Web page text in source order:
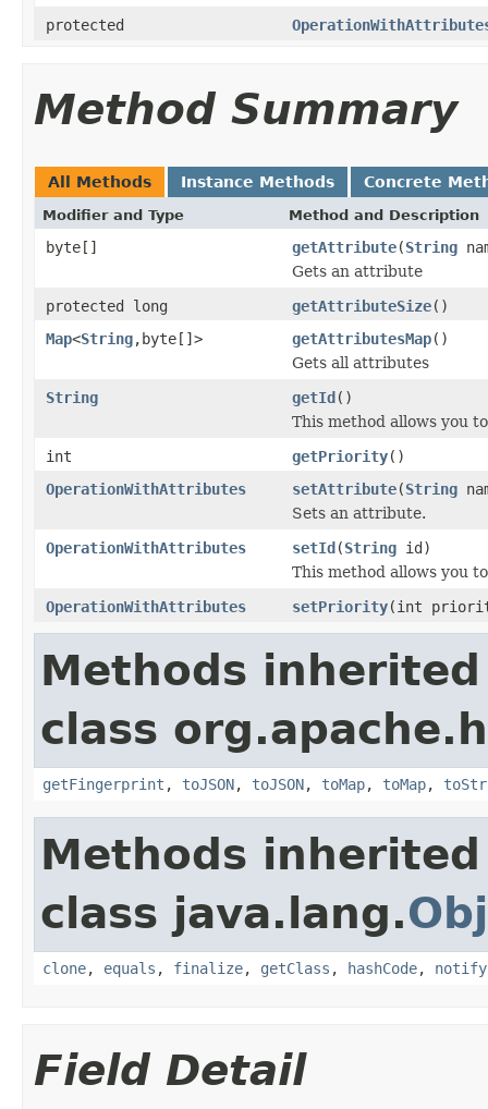
protected
Method Summary
All Methods Instance Methods Concrete
Modifier and Type Method and Description
byte[] getAttribute(String
Gets an attribute
protected long
getAttributeSize()
Map<String,byte[]> getAttributesMap()
Gets all attributes
String
getId()
This method allows you
int
getPriority()
OperationWithAttributes
setAttribute(String
Sets an attribute.
OperationWithAttributes
setId(String id)
This method allows you
OperationWithAttributes
setPriority(int
Methods
class
getFingerprint , toJSON, toJSON, toMap, toMap,
Methods
class java.lang.
clone, equals , finalize, getClass , hashCode, notify
Field Detail